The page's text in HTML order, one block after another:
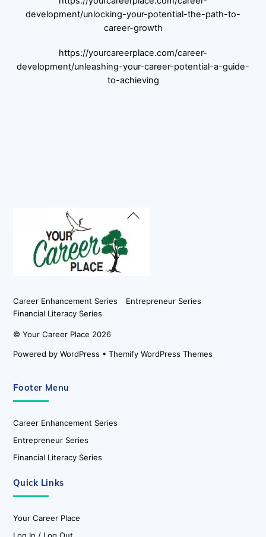
development/unlocking-your-potential-the-path-to-
career-growth
https://yourcareerplace.com/career-
development/unleashing-your-career-potential-a-guide-
to-achieving
Back
Career Enhancement Series
Entrepreneur Series
Financial Literacy Series
©Your Career Place 2026
Powered byWordPress •Themify WordPress Themes
Footer Menu
Career Enhancement Series
Entrepreneur Series
Financial Literacy Series
Quick Links
Your Career Place